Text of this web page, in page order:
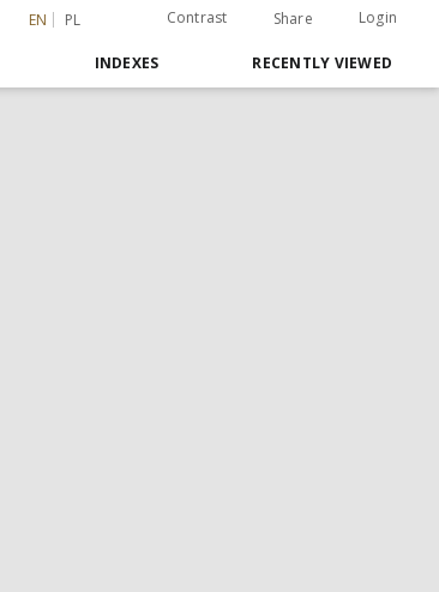
EN PL Contrast Share Login
INDEXES RECENTLY VIEWED